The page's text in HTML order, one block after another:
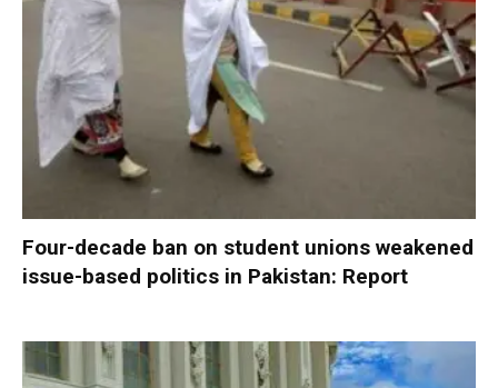
Four-decade ban on student unions weakened
issue-based politics in Pakistan: Report